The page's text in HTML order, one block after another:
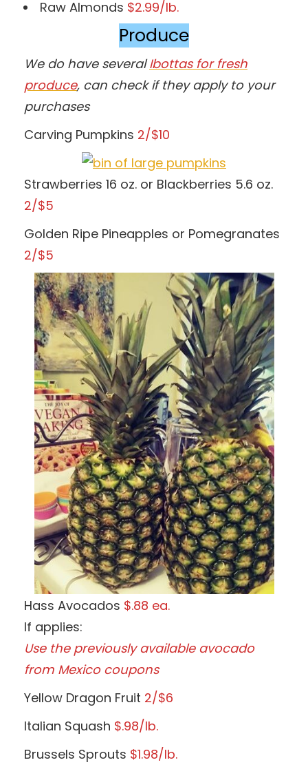
Raw Almonds $2.99/lb.
Produce
We do have severalIbottas for fresh
produce, can check if they apply to your
purchases
Carving Pumpkins 2/$10
Strawberries 16 oz. or Blackberries 5.6 oz.
2/$5
Golden Ripe Pineapples or Pomegranates
2/$5
Hass Avocados $.88 ea.
If applies:
Use the previously available avocado
from Mexico coupons
Yellow Dragon Fruit 2/$6
Italian Squash $.98/lb.
Brussels Sprouts $1.98/lb.